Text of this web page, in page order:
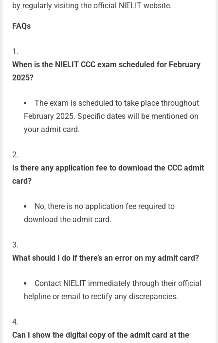
by regularly visiting the official NIELIT website.
FAQs
When is the NIELIT CCC exam scheduled for February
2025?
The exam is scheduled to take place throughout
February 2025. Specific dates will be mentioned on
your admit card.
Is there any application fee to download the CCC admit
card?
No, there is no application fee required to
download the admit card.
What should I do if there’s an error on my admit card?
Contact NIELIT immediately through their official
helpline or email to rectify any discrepancies.
Can I show the digital copy of the admit card at the